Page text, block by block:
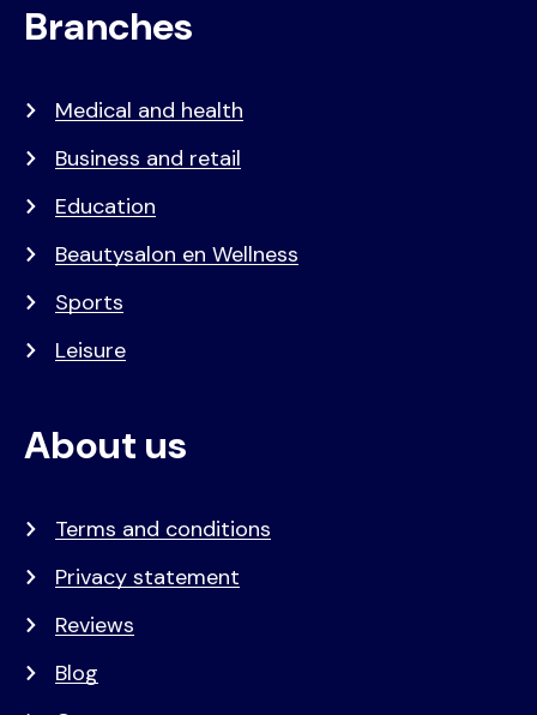
Branches
Medical and health
Business and retail
Education
Beautysalon en Wellness
Sports
Leisure
About us
Terms and conditions
Privacy statement
Reviews
Blog